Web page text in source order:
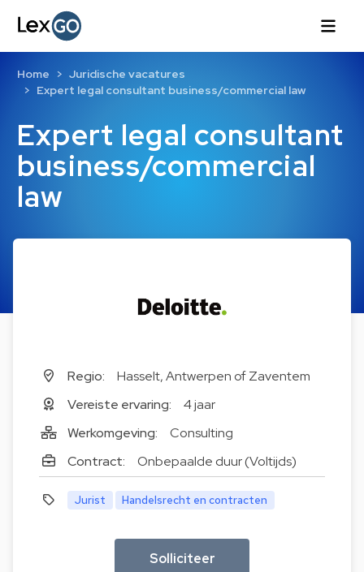
Expert legal consultant
business/commercial
law
Home
Juridische vacatures
Expert legal consultant business/commercial law
Regio:
Hasselt, Antwerpen of Zaventem
Vereiste ervaring:
4 jaar
Werkomgeving:
Consulting
Contract:
Onbepaalde duur (Voltijds)
Jurist Handelsrecht en contracten
Solliciteer